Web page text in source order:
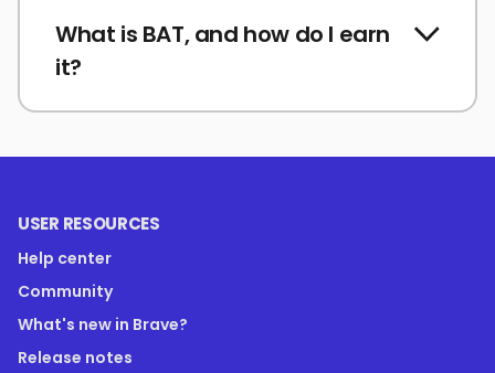
What is BAT, and how do I earn
it?
USER RESOURCES
Help center
Community
What's new in Brave?
Release notes